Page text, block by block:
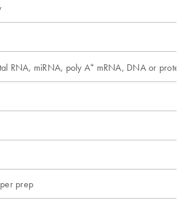
RNA, miRNA, poly A+ mRNA, DNA or protein
prep